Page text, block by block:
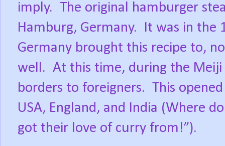
imply. The original hamburger
Hamburg, Germany.
It was in the
Germany brought this recipe to,
well. At this time, during the Meiji
borders to foreigners. This
USA, England, and India (Where
got their love of curry from!”).